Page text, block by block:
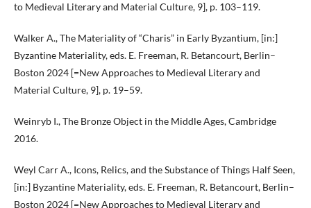
to Medieval Literary and Material Culture, 9], p. 103–119.
Walker A., The Materiality of “Charis” in Early Byzantium, [in:]
Byzantine Materiality, eds. E. Freeman, R. Betancourt, Berlin–
Boston 2024 [=New Approaches to Medieval Literary and
Material Culture, 9], p. 19–59.
Weinryb I., The Bronze Object in the Middle Ages, Cambridge
2016.
Weyl Carr A., Icons, Relics, and the Substance of Things Half Seen,
[in:] Byzantine Materiality, eds. E. Freeman, R. Betancourt, Berlin–
Boston 2024 [=New Approaches to Medieval Literary and